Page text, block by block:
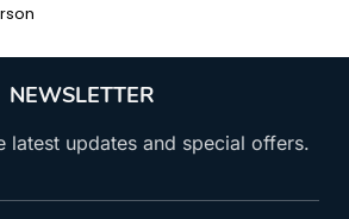
NEWSLETTER
latest updates and special offers.